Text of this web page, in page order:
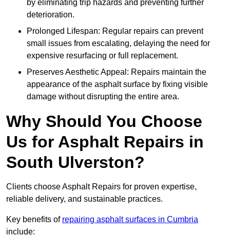
by eliminating trip hazards and preventing further
deterioration.
Prolonged Lifespan: Regular repairs can prevent
small issues from escalating, delaying the need for
expensive resurfacing or full replacement.
Preserves Aesthetic Appeal: Repairs maintain the
appearance of the asphalt surface by fixing visible
damage without disrupting the entire area.
Why Should You Choose
Us for Asphalt Repairs in
South Ulverston?
Clients choose Asphalt Repairs for proven expertise,
reliable delivery, and sustainable practices.
Key benefits of repairing asphalt surfaces in Cumbria
include: